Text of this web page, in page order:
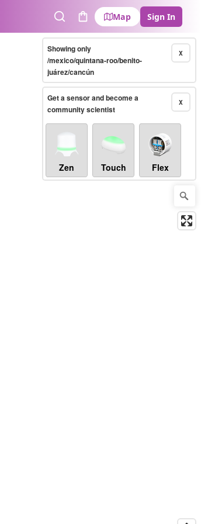
SearchCart
Map Sign In
X
Showing only
/mexico/quintana-roo/benito-
juárez/cancún
X
Get a sensor and become a
community scientist
Zen Touch Flex